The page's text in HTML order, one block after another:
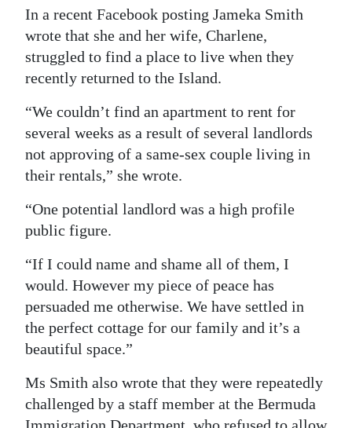
Classifieds
Weather
Digital
RGMags
Drive
For
Change
In a recent Facebook posting Jameka Smith
wrote that she and her wife, Charlene,
struggled to find a place to live when they
recently returned to the Island.
“We couldn’t find an apartment to rent for
several weeks as a result of several landlords
not approving of a same-sex couple living in
their rentals,” she wrote.
“One potential landlord was a high profile
public figure.
“If I could name and shame all of them, I
would. However my piece of peace has
persuaded me otherwise. We have settled in
the perfect cottage for our family and it’s a
beautiful space.”
Ms Smith also wrote that they were repeatedly
challenged by a staff member at the Bermuda